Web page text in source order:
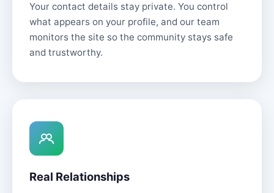
Your contact details stay private. You control
what appears on your profile, and our team
monitors the site so the community stays safe
and trustworthy.
Real Relationships